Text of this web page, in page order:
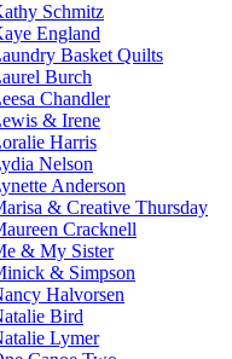
Schmitz
England
Basket Quilts
Burch
Chandler
& Irene
Harris
Nelson
Anderson
& Creative Thursday
Cracknell
& My Sister
& Simpson
Halvorsen
Bird
Lymer